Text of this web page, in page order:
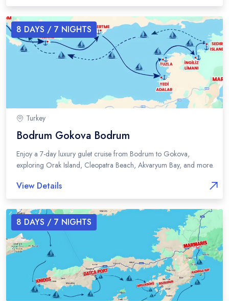
8 DAYS / 7 NIGHTS
Turkey
Bodrum Gokova Bodrum
Enjoy a 7-day luxury gulet cruise from Bodrum to Gokova,
exploring Orak Island, Cleopatra Beach, Akvaryum Bay, and more.
View Details
8 DAYS / 7 NIGHTS